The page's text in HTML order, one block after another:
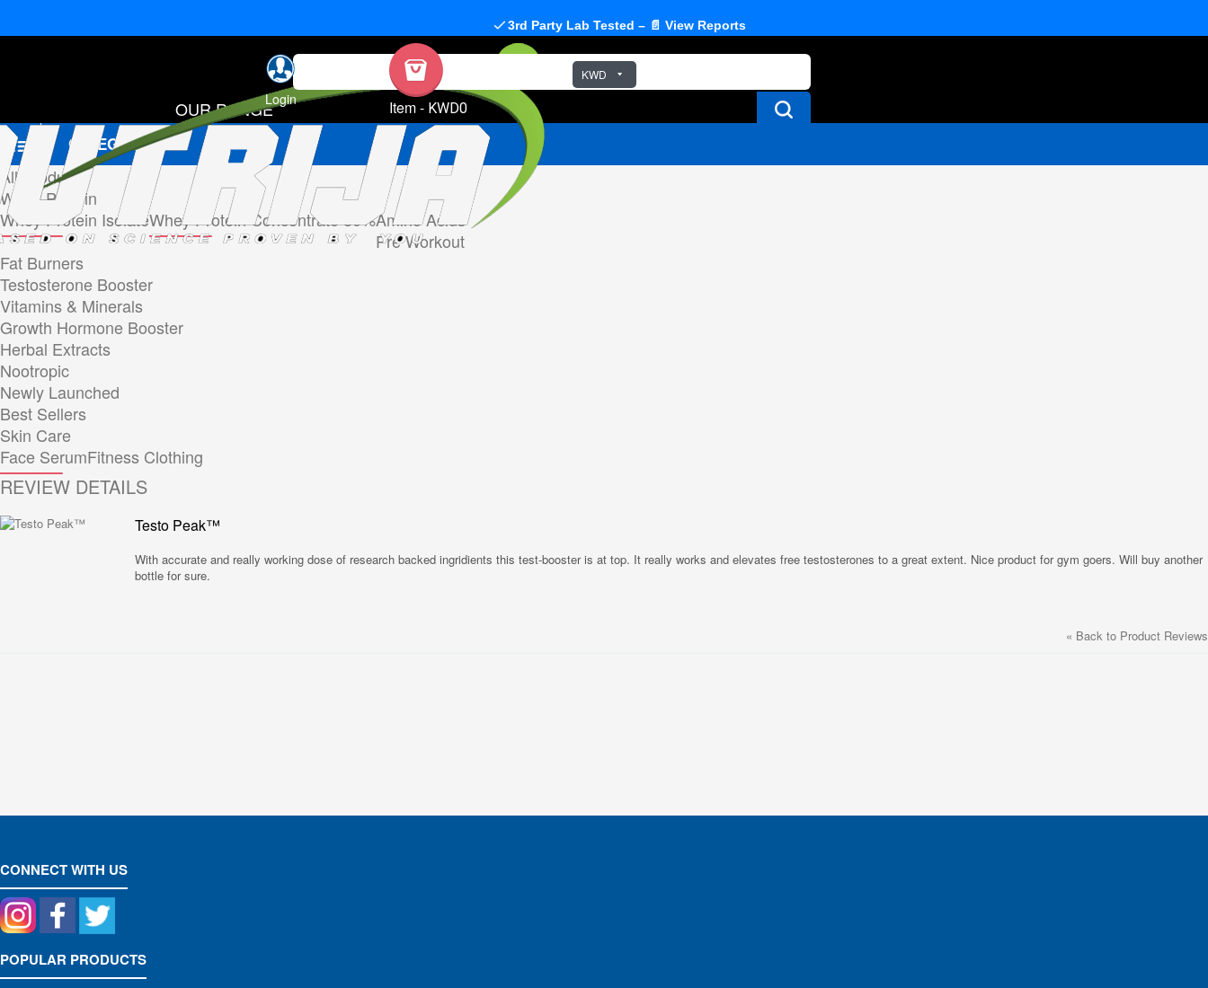
Login Item- KWD0
KWD
3rd Party Lab Tested – 📄 View Reports
OUR RANGE
CATEGORIES
All Products
Whey Protein
Whey Protein IsolateWhey Protein Concentrate 80%Amino Acids
Pre Workout
Fat Burners
Testosterone Booster
Vitamins & Minerals
Growth Hormone Booster
Herbal Extracts
Nootropic
Newly Launched
Best Sellers
Skin Care
Face SerumFitness Clothing
REVIEW DETAILS
Testo Peak™
With accurate and really working dose of research backed ingridients this test-booster is at top. It really works and elevates free testosterones to a great extent. Nice product for gym goers. Will buy another
bottle for sure.
« Back to Product Reviews
CONNECT WITH US
POPULAR PRODUCTS